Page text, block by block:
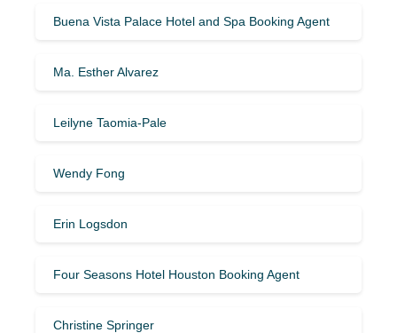
Buena Vista Palace Hotel and Spa Booking Agent
Ma. Esther Alvarez
Leilyne Taomia-Pale
Wendy Fong
Erin Logsdon
Four Seasons Hotel Houston Booking Agent
Christine Springer